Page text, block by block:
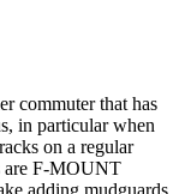
commuter that has
in particular when
on a regular
are F-MOUNT
adding mudguards